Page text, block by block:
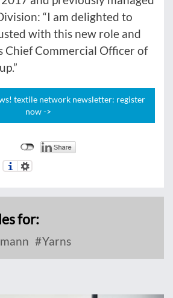
“I am delighted to
with this new role and
Chief Commercial Officer of
textile network newsletter: register
now ->
for:
Yarns